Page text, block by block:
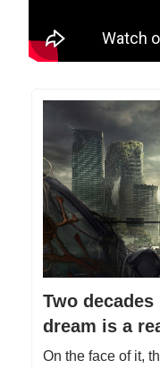
Two
dream is a
On the face of it,